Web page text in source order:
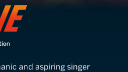
and aspiring singer